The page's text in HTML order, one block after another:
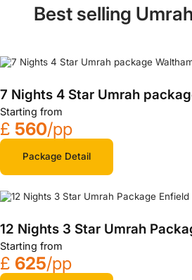
Best selling
7 Nights 4 Star Umrah
Starting from
£ 560/pp
Package Detail
12 Nights 3 Star Umrah
Starting from
£ 625/pp